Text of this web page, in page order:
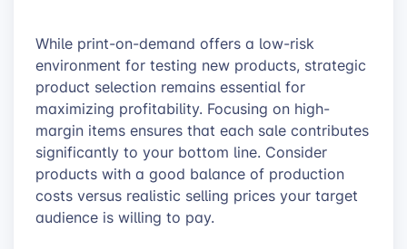
While print-on-demand offers a low-risk
environment for testing new products, strategic
product selection remains essential for
maximizing profitability. Focusing on high-
margin items ensures that each sale contributes
significantly to your bottom line. Consider
products with a good balance of production
costs versus realistic selling prices your target
audience is willing to pay.